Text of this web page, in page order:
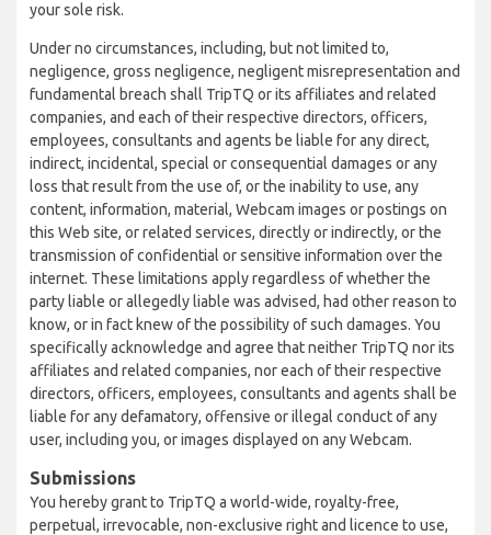
your sole risk.
Under no circumstances, including, but not limited to,
negligence, gross negligence, negligent misrepresentation and
fundamental breach shall TripTQ or its affiliates and related
companies, and each of their respective directors, officers,
employees, consultants and agents be liable for any direct,
indirect, incidental, special or consequential damages or any
loss that result from the use of, or the inability to use, any
content, information, material, Webcam images or postings on
this Web site, or related services, directly or indirectly, or the
transmission of confidential or sensitive information over the
internet. These limitations apply regardless of whether the
party liable or allegedly liable was advised, had other reason to
know, or in fact knew of the possibility of such damages. You
specifically acknowledge and agree that neither TripTQ nor its
affiliates and related companies, nor each of their respective
directors, officers, employees, consultants and agents shall be
liable for any defamatory, offensive or illegal conduct of any
user, including you, or images displayed on any Webcam.
Submissions
You hereby grant to TripTQ a world-wide, royalty-free,
perpetual, irrevocable, non-exclusive right and licence to use,